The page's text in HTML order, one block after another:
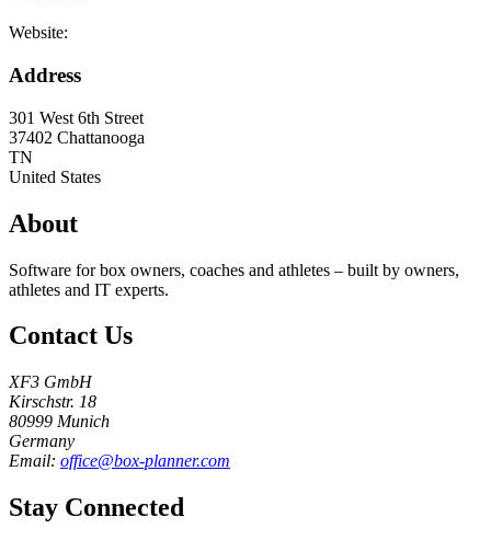
Website:
Address
301 West 6th Street
37402 Chattanooga
TN
United States
About
Software for box owners, coaches and athletes – built by owners,
athletes and IT experts.
Contact Us
XF3 GmbH
Kirschstr. 18
80999 Munich
Germany
Email: office@box-planner.com
Stay Connected